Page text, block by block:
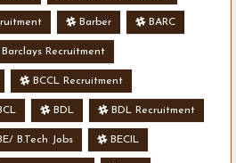
Barber BARC
Barclays Recruitment
BCCL Recruitment
BDL BDL Recruitment
B.Tech Jobs BECIL